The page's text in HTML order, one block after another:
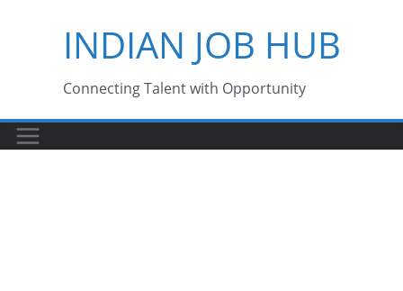
INDIAN JOB HUB
Connecting Talent with Opportunity